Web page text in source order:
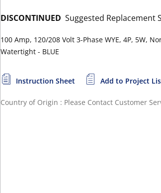
DISCONTINUED Suggested Replacement
100 Amp, 120/208 Volt 3-Phase WYE, 4P, 5W,
Watertight - BLUE
Instruction Sheet Add to Project
Country of Origin : Please Contact Customer